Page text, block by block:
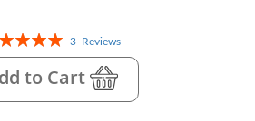
3 Reviews
to Cart